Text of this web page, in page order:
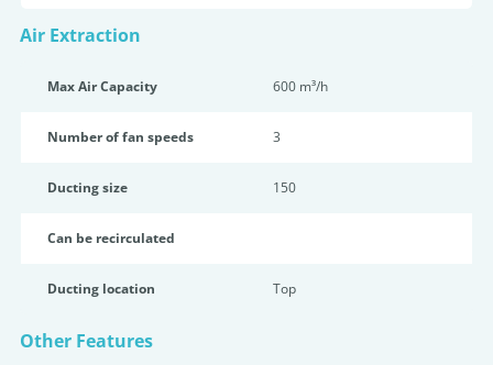
Air Extraction
Max Air Capacity 600 m³/h
Number of fan speeds 3
Ducting size 150
Can be recirculated
Ducting location Top
Other Features